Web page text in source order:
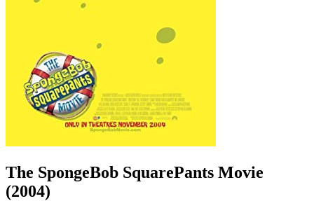
The SpongeBob SquarePants Movie
(2004)